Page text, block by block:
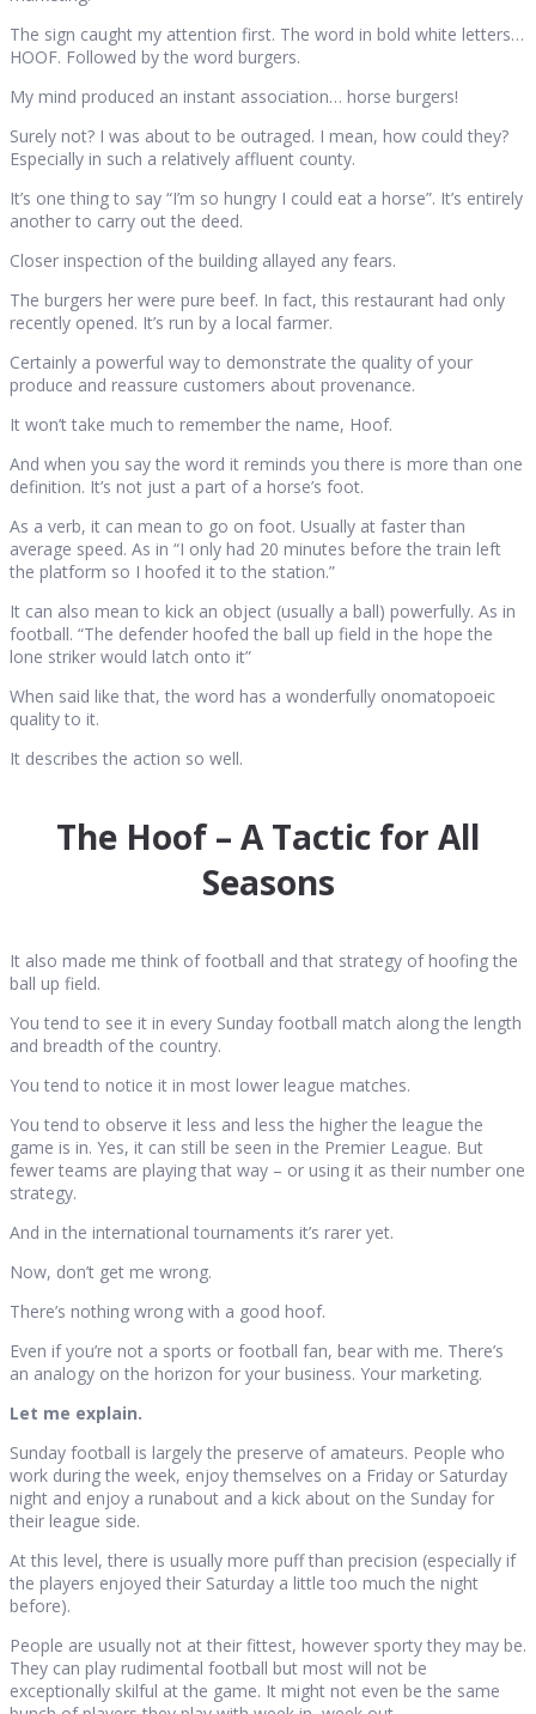
The sign caught my attention first. The word in bold white letters…
HOOF. Followed by the word burgers.
My mind produced an instant association… horse burgers!
Surely not? I was about to be outraged. I mean, how could they?
Especially in such a relatively affluent county.
It’s one thing to say “I’m so hungry I could eat a horse”. It’s entirely
another to carry out the deed.
Closer inspection of the building allayed any fears.
The burgers her were pure beef. In fact, this restaurant had only
recently opened. It’s run by a local farmer.
Certainly a powerful way to demonstrate the quality of your
produce and reassure customers about provenance.
It won’t take much to remember the name, Hoof.
And when you say the word it reminds you there is more than one
definition. It’s not just a part of a horse’s foot.
As a verb, it can mean to go on foot. Usually at faster than
average speed. As in “I only had 20 minutes before the train left
the platform so I hoofed it to the station.”
It can also mean to kick an object (usually a ball) powerfully. As in
football. “The defender hoofed the ball up field in the hope the
lone striker would latch onto it”
When said like that, the word has a wonderfully onomatopoeic
quality to it.
It describes the action so well.
The Hoof – A Tactic for All
Seasons
It also made me think of football and that strategy of hoofing the
ball up field.
You tend to see it in every Sunday football match along the length
and breadth of the country.
You tend to notice it in most lower league matches.
You tend to observe it less and less the higher the league the
game is in. Yes, it can still be seen in the Premier League. But
fewer teams are playing that way – or using it as their number one
strategy.
And in the international tournaments it’s rarer yet.
Now, don’t get me wrong.
There’s nothing wrong with a good hoof.
Even if you’re not a sports or football fan, bear with me. There’s
an analogy on the horizon for your business. Your marketing.
Let me explain.
Sunday football is largely the preserve of amateurs. People who
work during the week, enjoy themselves on a Friday or Saturday
night and enjoy a runabout and a kick about on the Sunday for
their league side.
At this level, there is usually more puff than precision (especially if
the players enjoyed their Saturday a little too much the night
before).
People are usually not at their fittest, however sporty they may be.
They can play rudimental football but most will not be
exceptionally skilful at the game. It might not even be the same